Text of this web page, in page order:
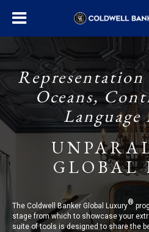
Representation
Oceans,
Language
GLOBAL
The Coldwell Banker Global Luxury®
stage from which to showcase your
suite of tools is designed to share the